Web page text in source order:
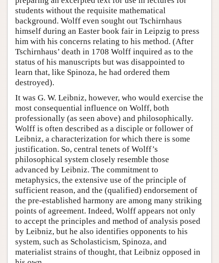
students without the requisite mathematical
background. Wolff even sought out Tschirnhaus
himself during an Easter book fair in Leipzig to press
him with his concerns relating to his method. (After
Tschirnhaus’ death in 1708 Wolff inquired as to the
status of his manuscripts but was disappointed to
learn that, like Spinoza, he had ordered them
destroyed).
It was G. W. Leibniz, however, who would exercise the
most consequential influence on Wolff, both
professionally (as seen above) and philosophically.
Wolff is often described as a disciple or follower of
Leibniz, a characterization for which there is some
justification. So, central tenets of Wolff’s
philosophical system closely resemble those
advanced by Leibniz. The commitment to
metaphysics, the extensive use of the principle of
sufficient reason, and the (qualified) endorsement of
the pre-established harmony are among many striking
points of agreement. Indeed, Wolff appears not only
to accept the principles and method of analysis posed
by Leibniz, but he also identifies opponents to his
system, such as Scholasticism, Spinoza, and
materialist strains of thought, that Leibniz opposed in